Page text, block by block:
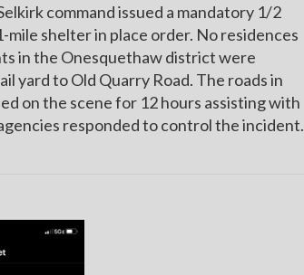
command issued a mandatory 1/2
mile shelter in place order. No residences
in the Onesquethaw district were
yard to Old Quarry Road. The roads in
on the scene for 12 hours assisting with
responded to control the incident.